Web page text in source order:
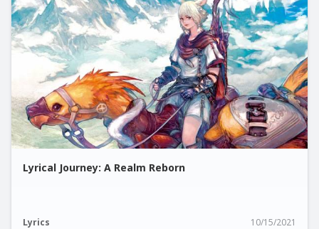
Lyrical Journey: A Realm Reborn
Lyrics 10/15/2021